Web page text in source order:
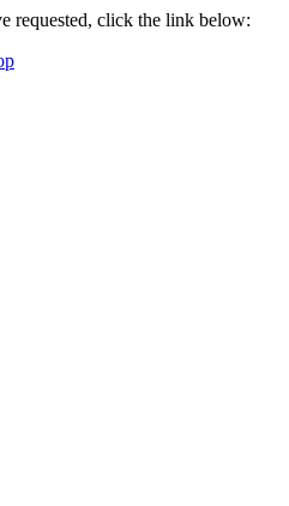
requested, click the link below: